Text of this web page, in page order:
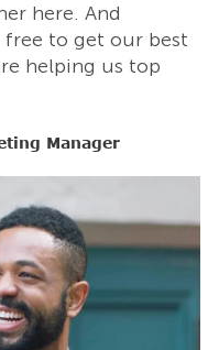
here. And
free to get our best
helping us top
Manager